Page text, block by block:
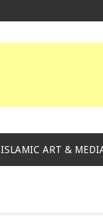
ISLAMIC ART &